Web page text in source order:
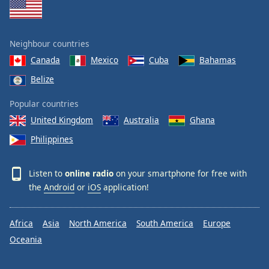
Neighbour countries
Canada
Mexico Cuba
Bahamas
Belize
Popular countries
United Kingdom
Australia
Ghana
Philippines
Listen to online radio on your smartphone for free with
the Android or iOS application!
Africa Asia North America South America
Europe
Oceania